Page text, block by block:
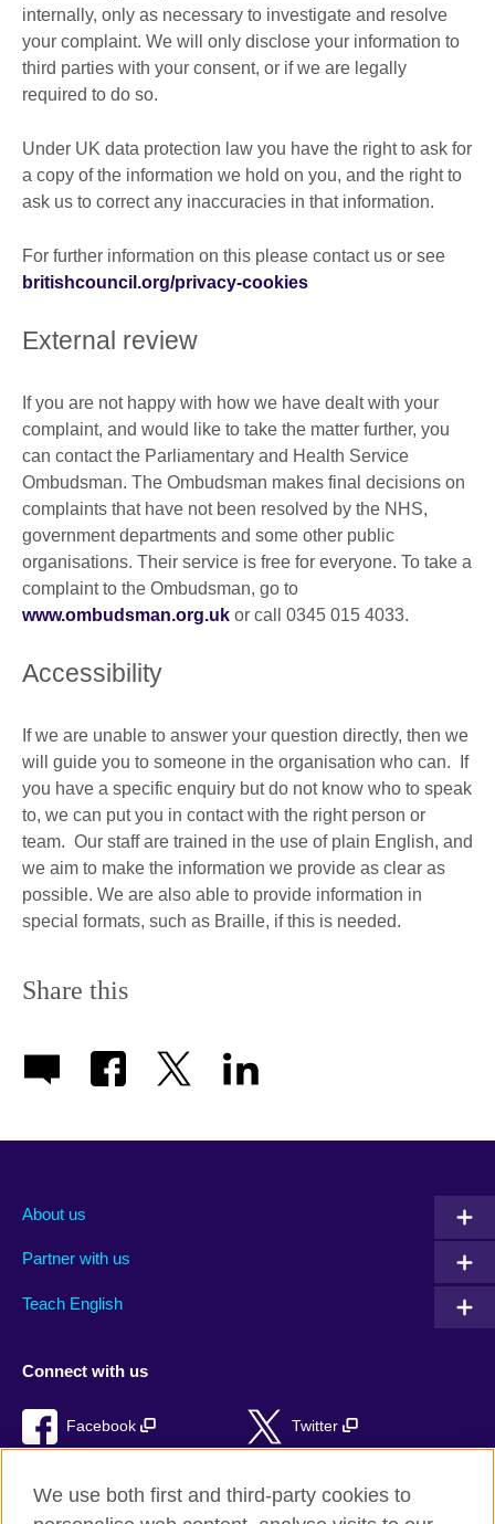
internally, only as necessary to investigate and resolve
your complaint. We will only disclose your information to
third parties with your consent, or if we are legally
required to do so.
Under UK data protection law you have the right to ask for
a copy of the information we hold on you, and the right to
ask us to correct any inaccuracies in that information.
For further information on this please contact us or see
britishcouncil.org/privacy-cookies
External review
If you are not happy with how we have dealt with your
complaint, and would like to take the matter further, you
can contact the Parliamentary and Health Service
Ombudsman. The Ombudsman makes final decisions on
complaints that have not been resolved by the NHS,
government departments and some other public
organisations. Their service is free for everyone. To take a
complaint to the Ombudsman, go to
www.ombudsman.org.uk or call 0345 015 4033.
Accessibility
If we are unable to answer your question directly, then we
will guide you to someone in the organisation who can. If
you have a specific enquiry but do not know who to speak
to, we can put you in contact with the right person or
team. Our staff are trained in the use of plain English, and
we aim to make the information we provide as clear as
possible. We are also able to provide information in
special formats, such as Braille, if this is needed.
Share this
About us
Partner with us
Teach English
Connect with us
Facebook Twitter
We use both first and third-party cookies to